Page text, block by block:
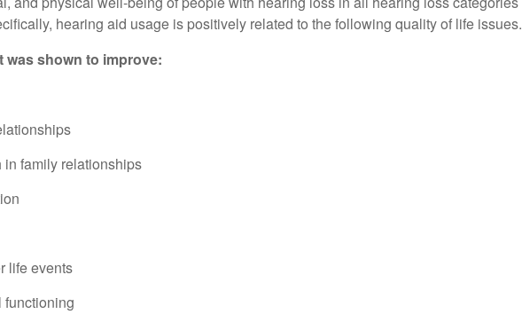
hearing aid usage is positively related to the following quality of life issues.
was shown to improve:
in family relationships
life events
functioning